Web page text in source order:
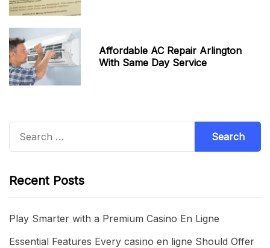
Affordable AC Repair Arlington
With Same Day Service
Recent Posts
Play Smarter with a Premium Casino En Ligne
Essential Features Every casino en ligne Should Offer